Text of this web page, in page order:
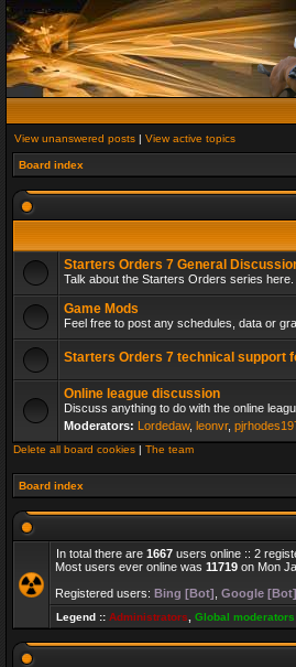
View unanswered posts | View active topics
Board index
Starters Orders 7 General
Talk about the Starters Orders series here.
Game Mods
Feel free to post any schedules, data or
Starters Orders 7 technical support
Online league discussion
Discuss anything to do with the online
Moderators: Lordedaw, leonvr,
Delete all board cookies | The team
Board index
In total there are 1667 users online :: 2
Most users ever online was 11719 on Mon
Registered users: Bing [Bot] Google [Bot]
Legend :: Administrators Global moderators